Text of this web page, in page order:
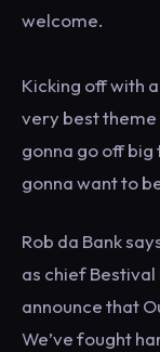
welcome.
Kicking off with
very best theme
gonna go off big
gonna want to
Rob da Bank
as chief
announce that
We’ve fought